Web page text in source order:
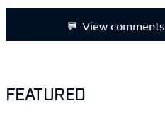
View comments
FEATURED